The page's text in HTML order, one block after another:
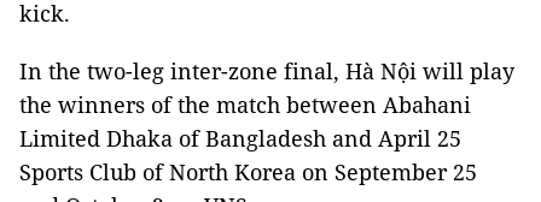
kick.
In the two-leg inter-zone final, Hà Nội will play
the winners of the match between Abahani
Limited Dhaka of Bangladesh and April 25
Sports Club of North Korea on September 25